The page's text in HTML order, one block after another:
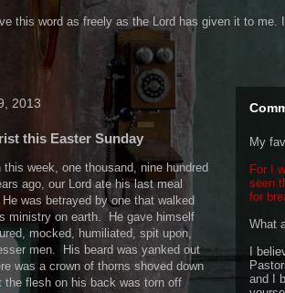
this word as freely as the Lord has given it to me.
2013
this Easter Sunday
this week, one thousand, nine hundred
ago, our Lord ate his last meal
He was betrayed by one that walked
ministry on earth.
He gave himself
mocked, humiliated, spit upon,
men.
His beard was yanked out
was a crown of thorns shoved down
the flesh on his back was torn off
My
For I
seen
for
What
I
and I